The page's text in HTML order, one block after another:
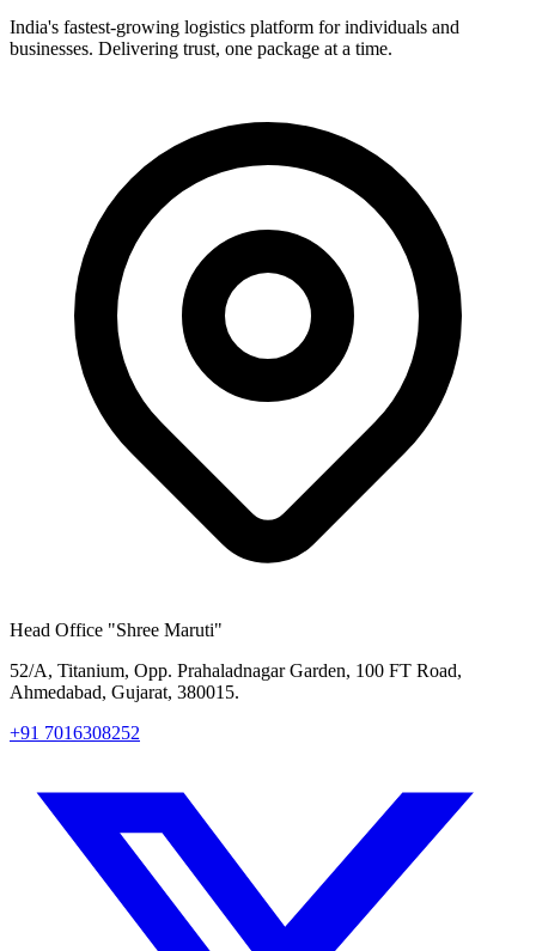
India's fastest-growing logistics platform for individuals and
businesses. Delivering trust, one package at a time.
Head Office "Shree Maruti"
52/A, Titanium, Opp. Prahaladnagar Garden, 100 FT Road,
Ahmedabad, Gujarat, 380015.
+91 7016308252